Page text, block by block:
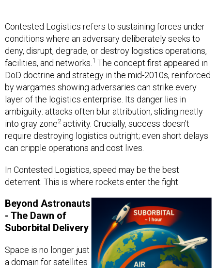
Contested Logistics refers to sustaining forces under
conditions where an adversary deliberately seeks to
deny, disrupt, degrade, or destroy logistics operations,
facilities, and networks.1 The concept first appeared in
DoD doctrine and strategy in the mid-2010s, reinforced
by wargames showing adversaries can strike every
layer of the logistics enterprise. Its danger lies in
ambiguity: attacks often blur attribution, sliding neatly
into gray zone2activity. Crucially, success doesn’t
require destroying logistics outright; even short delays
can cripple operations and cost lives.
In Contested Logistics, speed may be the best
deterrent. This is where rockets enter the fight.
Beyond Astronauts
- The Dawn of
Suborbital Delivery
Space is no longer just
a domain for satellites